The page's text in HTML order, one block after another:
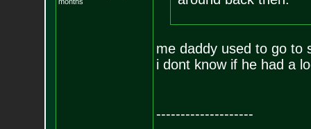
me daddy used to go to
i dont know if he had a
--------------------